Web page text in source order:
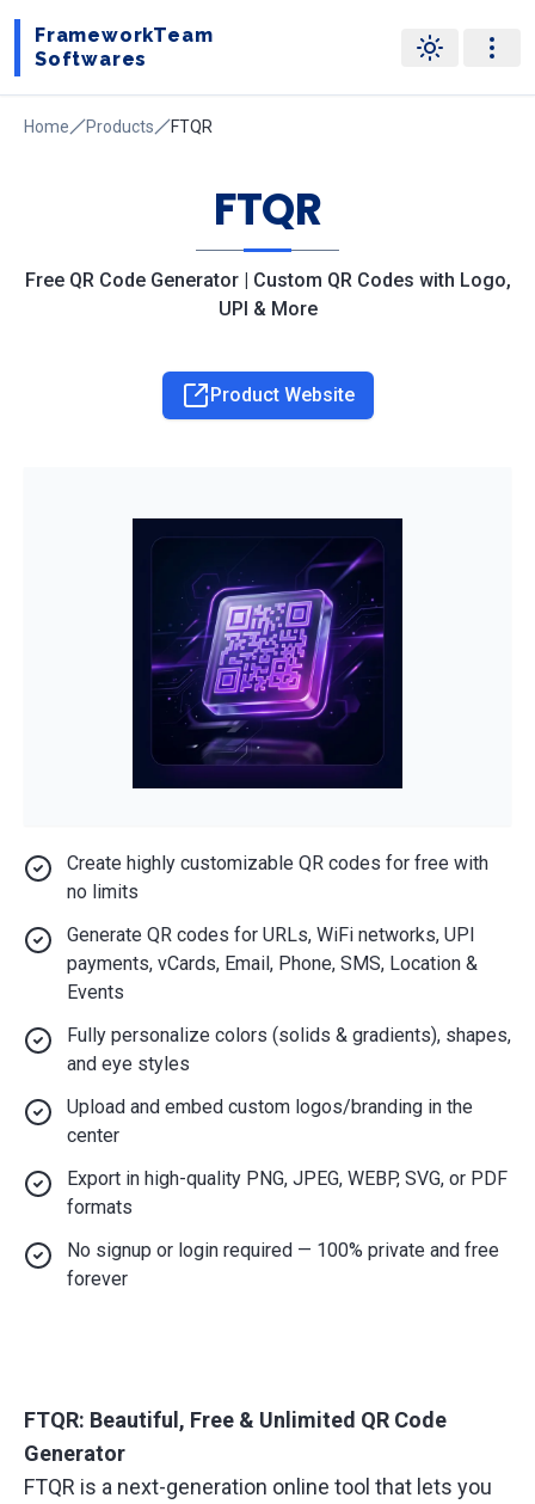
FrameworkTeam
Softwares
Home Products FTQR
FTQR
Free QR Code Generator | Custom QR Codes with Logo,
UPI & More
Product Website
Create highly customizable QR codes for free with
no limits
Generate QR codes for URLs, WiFi networks, UPI
payments, vCards, Email, Phone, SMS, Location &
Events
Fully personalize colors (solids & gradients), shapes,
and eye styles
Upload and embed custom logos/branding in the
center
Export in high-quality PNG, JPEG, WEBP, SVG, or PDF
formats
No signup or login required — 100% private and free
forever
FTQR: Beautiful, Free & Unlimited QR Code
Generator
FTQR is a next-generation online tool that lets you